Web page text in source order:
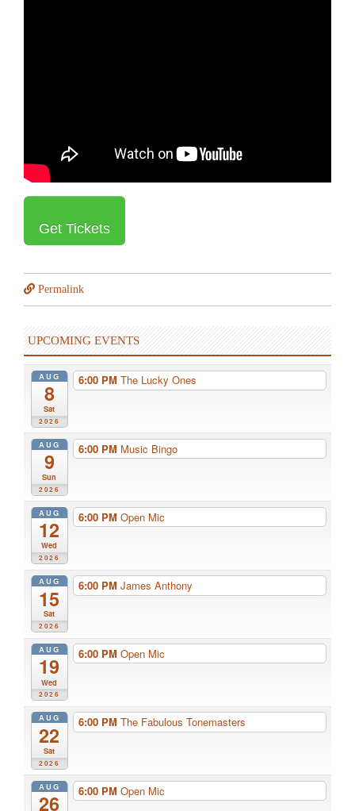
Get Tickets
Permalink
UPCOMING EVENTS
AUG
8
Sat
2026
6:00 PM The Lucky Ones
AUG
9
Sun
2026
6:00 PM Music Bingo
AUG
12
Wed
2026
6:00 PM Open Mic
AUG
15
Sat
2026
6:00 PM James Anthony
AUG
19
Wed
2026
6:00 PM Open Mic
AUG
22
Sat
2026
6:00 PM The Fabulous Tonemasters
AUG
26
6:00 PM Open Mic